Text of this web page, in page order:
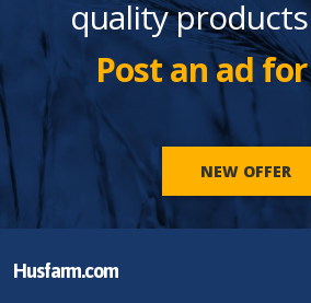
quality
Post an ad for
NEW OFFER
Husfarm.com